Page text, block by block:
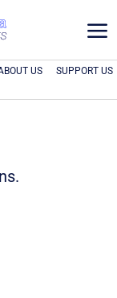
a
US SUPPORT US